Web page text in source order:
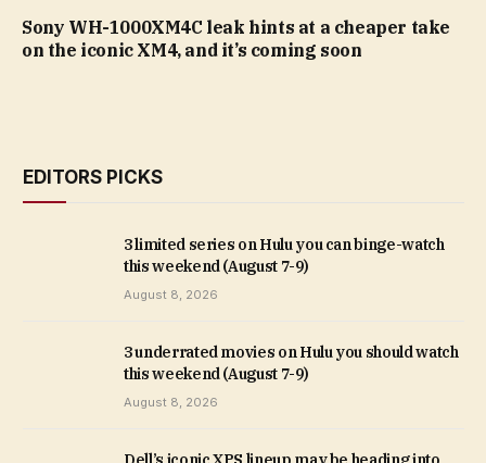
Sony WH-1000XM4C leak hints at a cheaper take
on the iconic XM4, and it’s coming soon
EDITORS PICKS
3 limited series on Hulu you can binge-watch
this weekend (August 7-9)
August 8, 2026
3 underrated movies on Hulu you should watch
this weekend (August 7-9)
August 8, 2026